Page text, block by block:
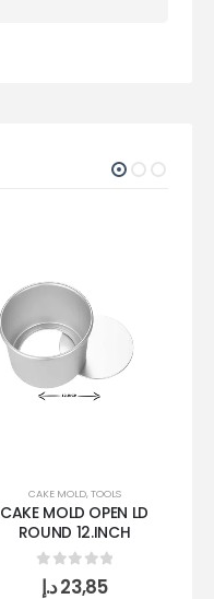
CAKE MOLD,TOOLS
CAKE MOLD OPEN LD
ROUND 12.INCH
0 out of 5
23,85د.إ